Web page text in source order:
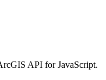
API for JavaScript.